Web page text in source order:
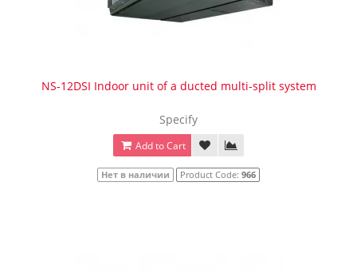
NS-12DSI Indoor unit of a ducted multi-split system
Specify
Add to Cart
Нет в наличии Product Code: 966